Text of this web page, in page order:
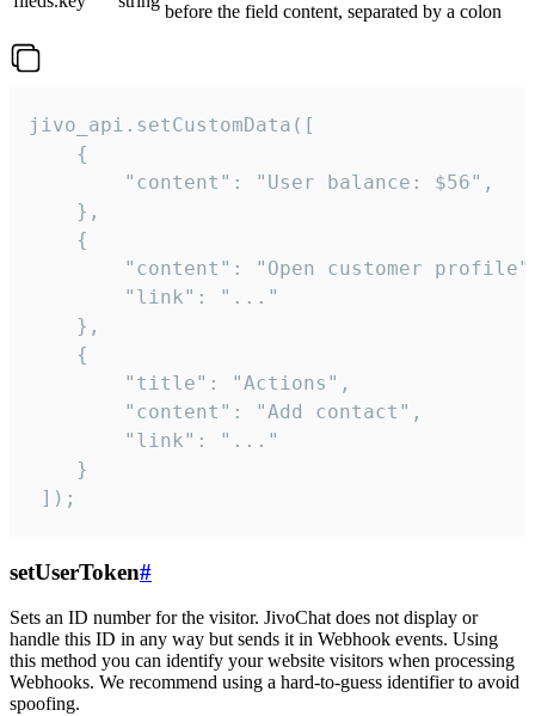
before the field content, separated by a colon
jivo_api.setCustomData([
    {
        "content": "User balance: $56",
    },
    {
"content": "Open customer
        "link": "..."
    },
    {
        "title": "Actions",
        "content": "Add contact",
        "link": "..."
    }
]);
setUserToken#
Sets an ID number for the visitor. JivoChat does not display or
handle this ID in any way but sends it in Webhook events. Using
this method you can identify your website visitors when processing
Webhooks. We recommend using a hard-to-guess identifier to avoid
spoofing.